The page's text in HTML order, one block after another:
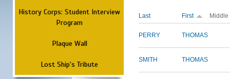
History Corps: Student Interview
Program
Plaque Wall
Lost Ship's Tribute
Last First Middle
PERRY THOMAS
SMITH THOMAS